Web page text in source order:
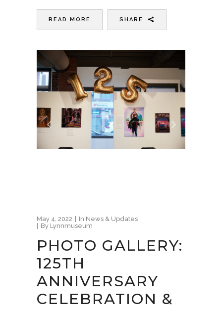
READ MORE SHARE
May 4, 2022 In News & Updates
By Lynnmuseum
PHOTO GALLERY:
125TH
ANNIVERSARY
CELEBRATION &